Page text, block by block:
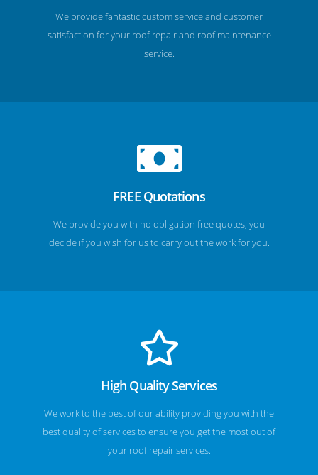
We provide fantastic custom service and customer
satisfaction for your roof repair and roof maintenance
service.
FREE Quotations
We provide you with no obligation free quotes, you
decide if you wish for us to carry out the work for you.
High Quality Services
We work to the best of our ability providing you with the
best quality of services to ensure you get the most out of
your roof repair services.